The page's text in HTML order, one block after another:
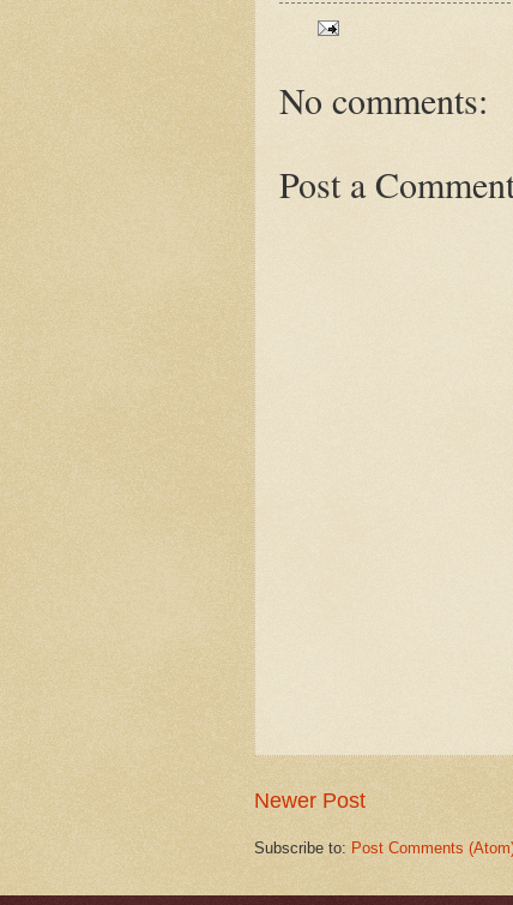
No comments:
Post a
Newer Post
Subscribe to: Post Comments